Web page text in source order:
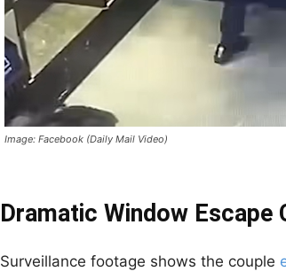
Image: Facebook (Daily Mail Video)
Dramatic Window Escape
Surveillance footage shows the couple